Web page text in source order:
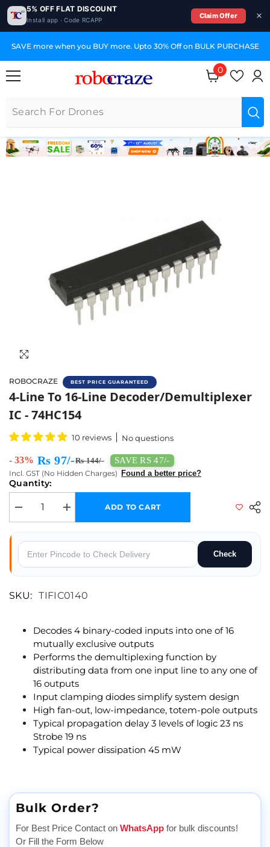
5% OFF FLAT DISCOUNT
Install app · Code RCAPP
Claim Offer
SAVE more when you BUY more. Upto 30% Off on BULK PURCHASE
0
0 items
ROBOCRAZE BEST PRICE GUARANTEED
Buy 74HC154 4-Line To 16-Line Decoder/
4-Line To 16-Line Decoder/Demultiplexer
IC - 74HC154
10 reviews No questions
- 33% Rs 97/-Rs 144/- SAVE RS 47/-
Incl. GST (No Hidden Charges) Found a better price?
Quantity:
Decrease quantity for 4-Line to 16-Line Decoder/Demultiplexer IC -
Increase quantity for 4-Line to 16-Line Decoder/
ADD TO CART
Check
SKU: TIFIC0140
Decodes 4 binary-coded inputs into one of 16
mutually exclusive outputs
Performs the demultiplexing function by
distributing data from one input line to any one of
16 outputs
Input clamping diodes simplify system design
High fan-out, low-impedance, totem-pole outputs
Typical propagation delay 3 levels of logic 23 ns
Strobe 19 ns
Typical power dissipation 45 mW
Bulk Order?
For Best Price Contact on WhatsApp for bulk discounts!
Or Fill the Form Below